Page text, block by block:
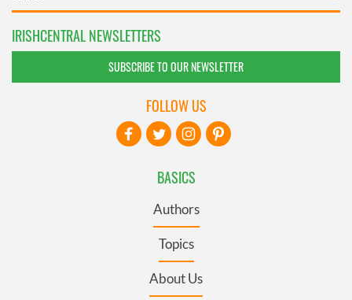
IRISHCENTRAL NEWSLETTERS
SUBSCRIBE TO OUR NEWSLETTER
BASICS
Authors
Topics
About Us
FOLLOW US